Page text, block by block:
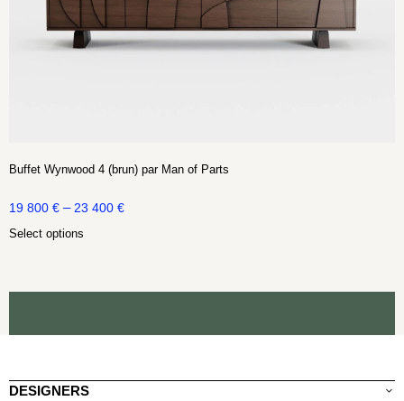
Buffet Wynwood 4 (brun) par Man of Parts
19 800 € – 23 400 €
Select options
DESIGNERS